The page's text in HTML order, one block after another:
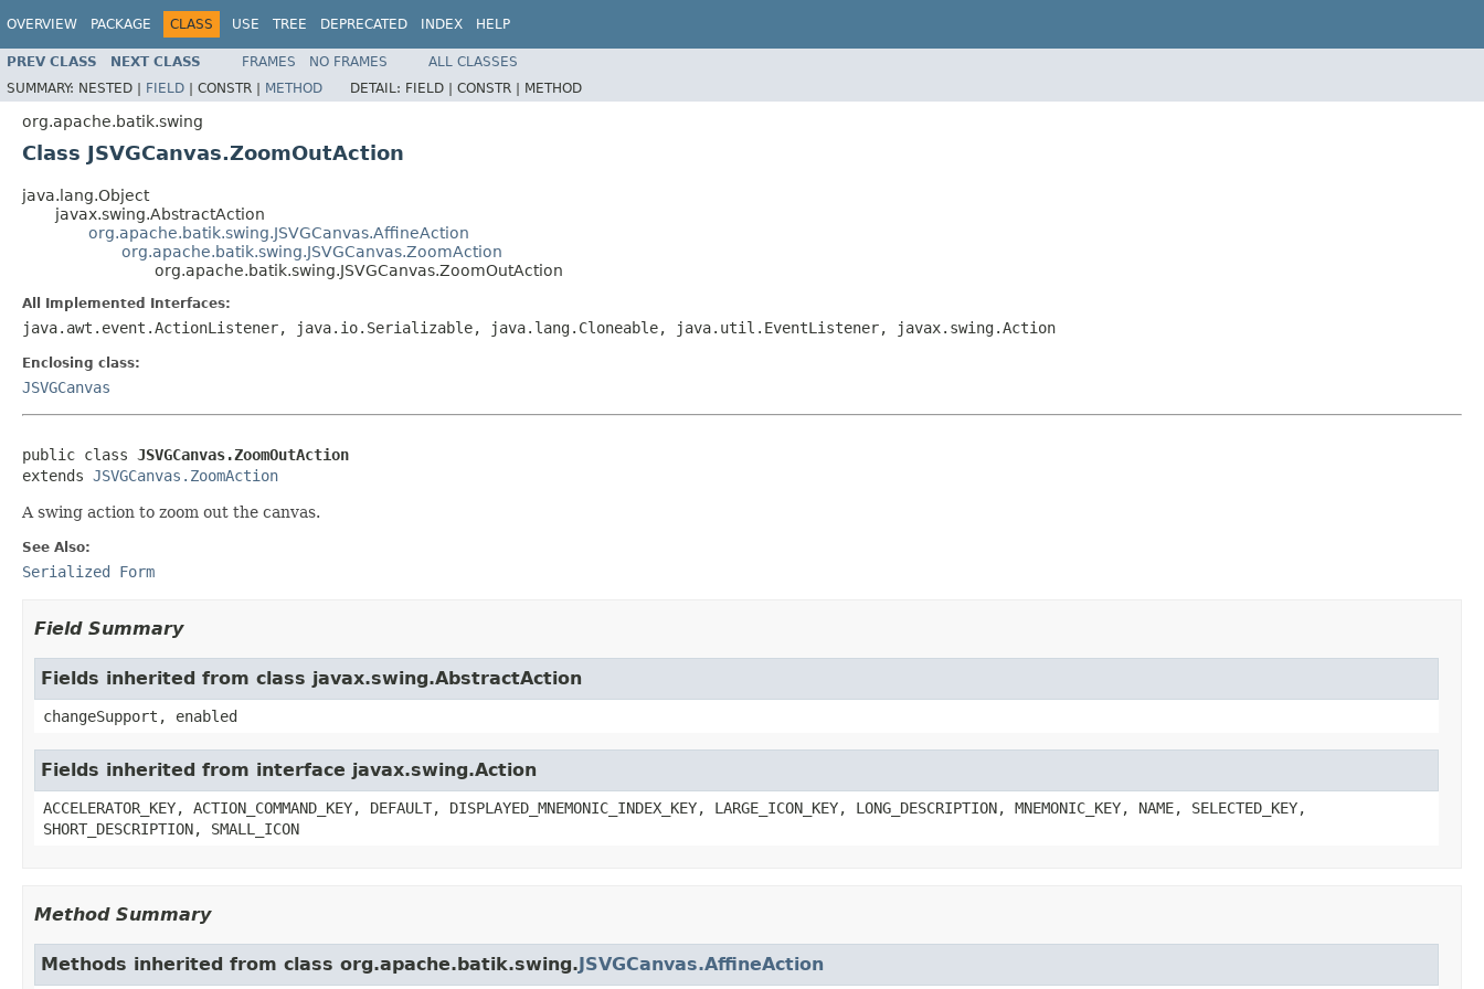
OVERVIEW PACKAGE CLASS USE TREE DEPRECATED INDEX HELP
PREV CLASS NEXT CLASS FRAMES NO FRAMES
ALL CLASSES
SUMMARY: NESTED | FIELD | CONSTR | METHOD DETAIL: FIELD | CONSTR | METHOD
org.apache.batik.swing
Class JSVGCanvas.ZoomOutAction
java.lang.Object
javax.swing.AbstractAction
org.apache.batik.swing.JSVGCanvas.AffineAction
org.apache.batik.swing.JSVGCanvas.ZoomAction
org.apache.batik.swing.JSVGCanvas.ZoomOutAction
All Implemented Interfaces:
java.awt.event.ActionListener, java.io.Serializable, java.lang.Cloneable, java.util.EventListener, javax.swing.Action
Enclosing class:
JSVGCanvas
public class JSVGCanvas.ZoomOutAction
extends JSVGCanvas.ZoomAction
A swing action to zoom out the canvas.
See Also:
Serialized Form
Field Summary
Fields inherited from class javax.swing.AbstractAction
changeSupport, enabled
Fields inherited from interface javax.swing.Action
ACCELERATOR_KEY, ACTION_COMMAND_KEY, DEFAULT, DISPLAYED_MNEMONIC_INDEX_KEY, LARGE_ICON_KEY, LONG_DESCRIPTION, MNEMONIC_KEY, NAME, SELECTED_KEY,
SHORT_DESCRIPTION, SMALL_ICON
Method Summary
Methods inherited from class org.apache.batik.swing.JSVGCanvas.AffineAction